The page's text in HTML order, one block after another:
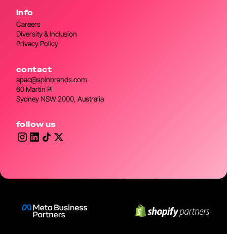
info
Careers
Diversity & Inclusion
Privacy Policy
contact
apac@spinbrands.com
60 Martin Pl
Sydney NSW 2000, Australia
follow us